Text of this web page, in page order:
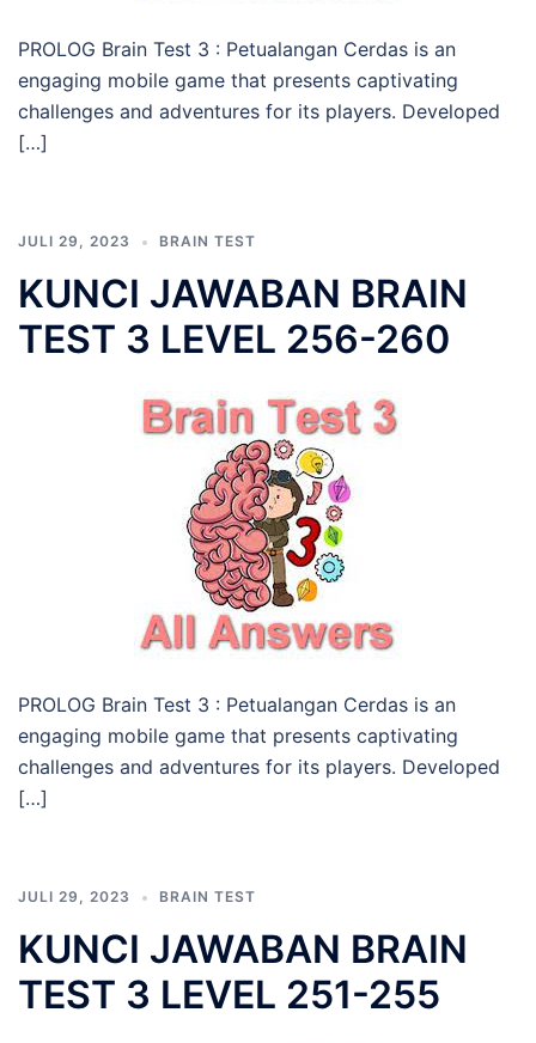
PROLOG Brain Test 3 : Petualangan Cerdas is an
engaging mobile game that presents captivating
challenges and adventures for its players. Developed
[…]
JULI 29, 2023 BRAIN TEST
KUNCI JAWABAN BRAIN
TEST 3 LEVEL 256-260
PROLOG Brain Test 3 : Petualangan Cerdas is an
engaging mobile game that presents captivating
challenges and adventures for its players. Developed
[…]
JULI 29, 2023 BRAIN TEST
KUNCI JAWABAN BRAIN
TEST 3 LEVEL 251-255